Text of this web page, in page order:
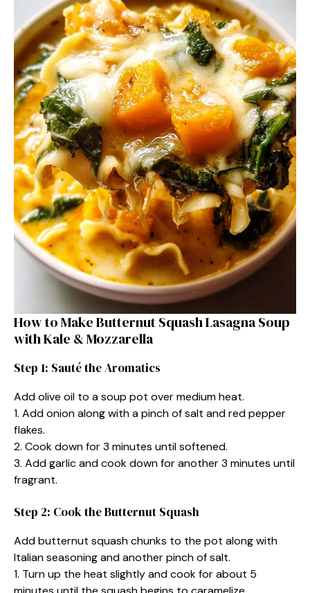
How to Make Butternut Squash Lasagna Soup
with Kale & Mozzarella
Step 1: Sauté the Aromatics
Add olive oil to a soup pot over medium heat.
1. Add onion along with a pinch of salt and red pepper
flakes.
2. Cook down for 3 minutes until softened.
3. Add garlic and cook down for another 3 minutes until
fragrant.
Step 2: Cook the Butternut Squash
Add butternut squash chunks to the pot along with
Italian seasoning and another pinch of salt.
1. Turn up the heat slightly and cook for about 5